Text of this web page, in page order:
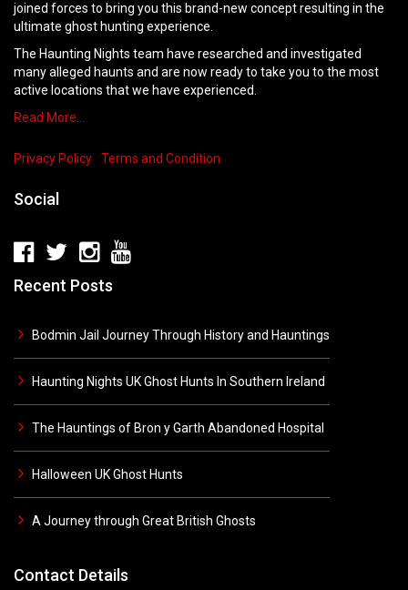
joined forces to bring you this brand-new concept resulting in the
ultimate ghost hunting experience.
The Haunting Nights team have researched and investigated
many alleged haunts and are now ready to take you to the most
active locations that we have experienced.
Read More…
Privacy Policy Terms and Condition
Social
Recent Posts
Bodmin Jail Journey Through History and Hauntings
Haunting Nights UK Ghost Hunts In Southern Ireland
The Hauntings of Bron y Garth Abandoned Hospital
Halloween UK Ghost Hunts
A Journey through Great British Ghosts
Contact Details